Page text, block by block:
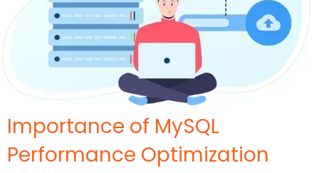
Importance of MySQL
Performance Optimization